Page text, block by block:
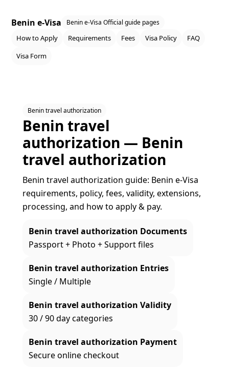
Benin e-Visa Benin e-Visa Official guide pages
How to Apply Requirements Fees Visa Policy
FAQ
Visa Form
Benin travel authorization
Benin travel
authorization — Benin
travel authorization
Benin travel authorization guide: Benin e‑Visa
requirements, policy, fees, validity, extensions,
processing, and how to apply & pay.
Benin travel authorization Documents
Passport + Photo + Support files
Benin travel authorization Entries
Single / Multiple
Benin travel authorization Validity
30 / 90 day categories
Benin travel authorization Payment
Secure online checkout